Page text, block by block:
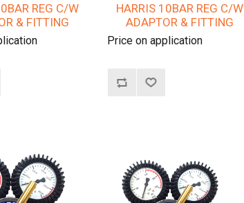
REG C/W
& FITTING
HARRIS 10BAR REG C/W
ADAPTOR & FITTING
Price on application